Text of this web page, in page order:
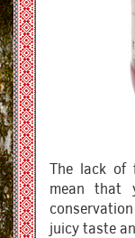
The lack of
mean that
juicy taste